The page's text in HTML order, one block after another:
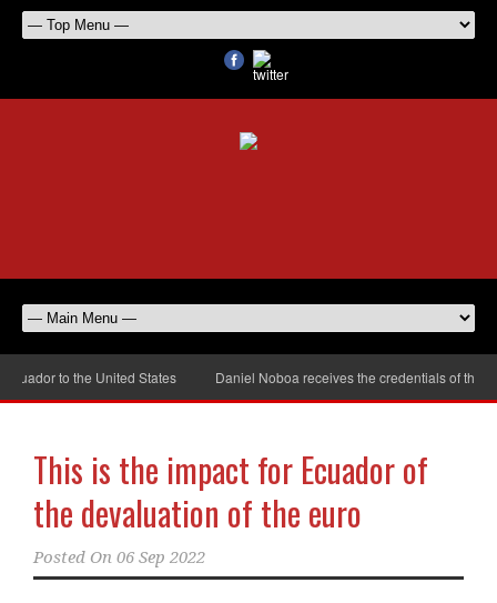
to the United States Daniel Noboa receives the credentials of the new
This is the impact for Ecuador of
the devaluation of the euro
Posted On 06 Sep 2022